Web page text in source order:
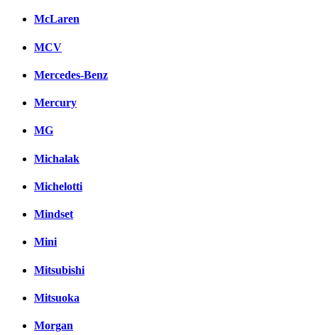
McLaren
MCV
Mercedes-Benz
Mercury
MG
Michalak
Michelotti
Mindset
Mini
Mitsubishi
Mitsuoka
Morgan